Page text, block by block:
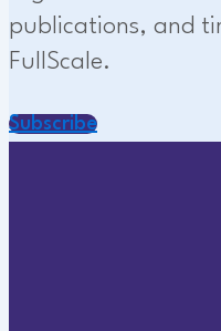
publications, and
FullScale.
Subscribe